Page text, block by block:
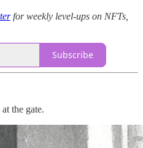
for weekly level-ups on NFTs,
Subscribe
the gate.